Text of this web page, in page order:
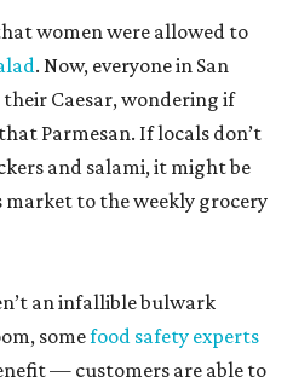
women were allowed to
. Now, everyone in San
Caesar, wondering if
Parmesan. If locals don’t
and salami, it might be
to the weekly grocery
an infallible bulwark
somefood safety experts
— customers are able to